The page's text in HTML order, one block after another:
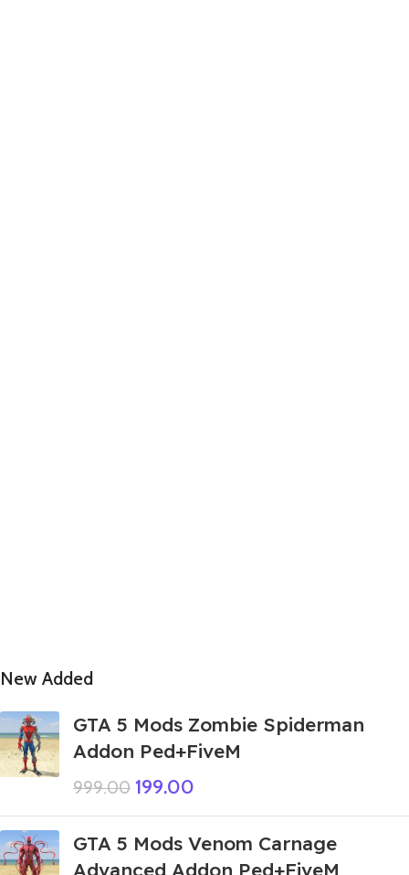
New Added
GTA 5 Mods Zombie Spiderman
Addon Ped+FiveM
999.00 199.00
GTA 5 Mods Venom Carnage
Advanced Addon Ped+FiveM